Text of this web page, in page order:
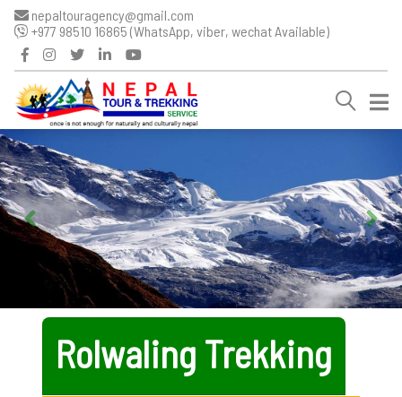
nepaltouragency@gmail.com
+977 98510 16865 (WhatsApp, viber, wechat Available)
Rolwaling Trekking